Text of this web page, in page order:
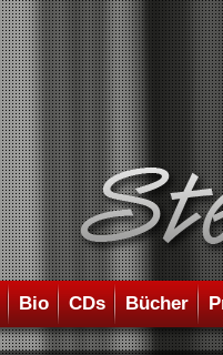
Bio CDs Bücher